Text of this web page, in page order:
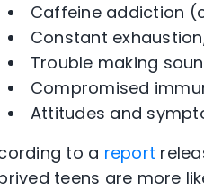
Caffeine addiction
Constant
Trouble making
Compromised
Attitudes and
to a report
teens are more